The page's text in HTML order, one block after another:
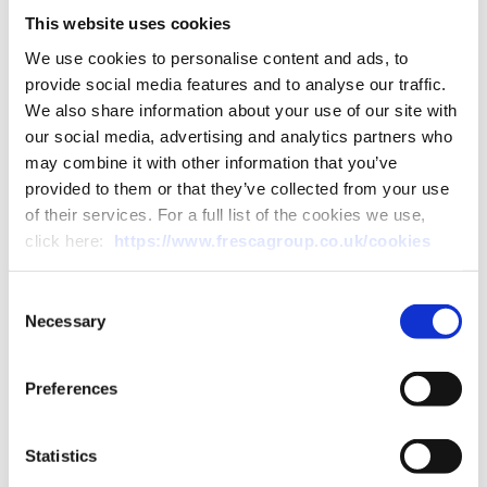
This website uses cookies
We use cookies to personalise content and ads, to
provide social media features and to analyse our traffic.
We also share information about your use of our site with
our social media, advertising and analytics partners who
may combine it with other information that you’ve
provided to them or that they’ve collected from your use
of their services. For a full list of the cookies we use,
click here: https://www.frescagroup.co.uk/cookies
Selection
Necessary
Preferences
Statistics
Speaking of the new smart
farm, Simon said “This is an
exciting time for DGM. We are
already recognised as
speciality growers, being the
only UK grower of chicory,
and with the additional
investment in our new smart
exploring other speciality